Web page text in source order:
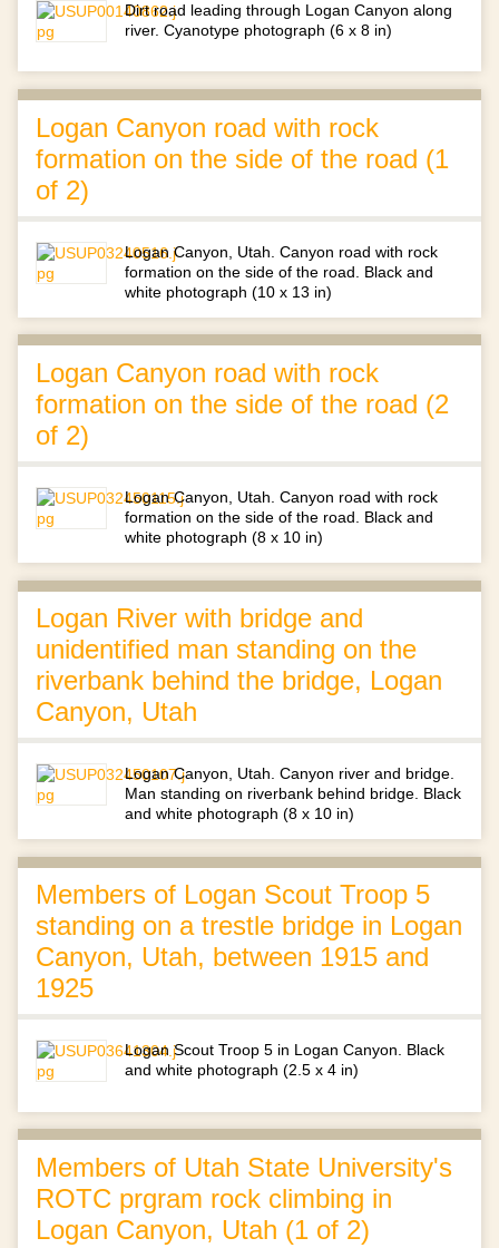
Dirt road leading through Logan Canyon along
river. Cyanotype photograph (6 x 8 in)
Logan Canyon road with rock
formation on the side of the road (1
of 2)
Logan Canyon, Utah. Canyon road with rock
formation on the side of the road. Black and
white photograph (10 x 13 in)
Logan Canyon road with rock
formation on the side of the road (2
of 2)
Logan Canyon, Utah. Canyon road with rock
formation on the side of the road. Black and
white photograph (8 x 10 in)
Logan River with bridge and
unidentified man standing on the
riverbank behind the bridge, Logan
Canyon, Utah
Logan Canyon, Utah. Canyon river and bridge.
Man standing on riverbank behind bridge. Black
and white photograph (8 x 10 in)
Members of Logan Scout Troop 5
standing on a trestle bridge in Logan
Canyon, Utah, between 1915 and
1925
Logan Scout Troop 5 in Logan Canyon. Black
and white photograph (2.5 x 4 in)
Members of Utah State University's
ROTC prgram rock climbing in
Logan Canyon, Utah (1 of 2)